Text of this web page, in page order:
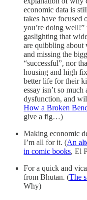
economic data is
takes have focused
you’re doing
gaslighting that
are quibbling about
and missing the
“successful”, nor
housing and high
better life for their
essay isn’t so
dysfunction, and
How a Broken
give a fig…)
Making economic
I’m all for it. (An
in comic books, El
For a quick and
from Bhutan. (The
Why)